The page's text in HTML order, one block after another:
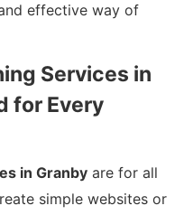
effective way of
Services in
for Every
in Granby are for all
simple websites or